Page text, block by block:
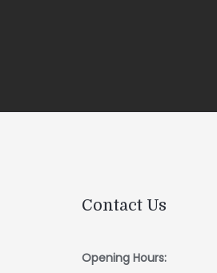
Contact Us
Opening Hours: